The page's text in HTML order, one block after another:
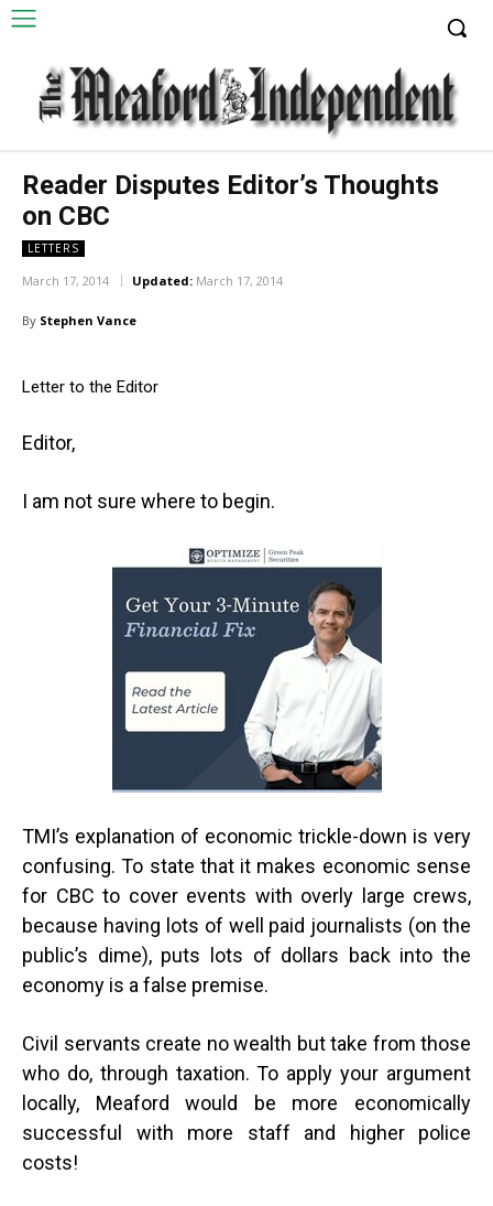
Reader Disputes Editor’s Thoughts
on CBC
LETTERS
March 17, 2014 Updated: March 17, 2014
By Stephen Vance
Letter to the Editor
Editor,
I am not sure where to begin.
TMI’s explanation of economic trickle-down is very
confusing. To state that it makes economic sense
for CBC to cover events with overly large crews,
because having lots of well paid journalists (on the
public’s dime), puts lots of dollars back into the
economy is a false premise.
Civil servants create no wealth but take from those
who do, through taxation. To apply your argument
locally, Meaford would be more economically
successful with more staff and higher police
costs!